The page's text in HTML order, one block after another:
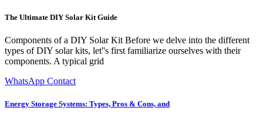
The Ultimate DIY Solar Kit Guide
Components of a DIY Solar Kit Before we delve into the different
types of DIY solar kits, let''s first familiarize ourselves with their
components. A typical grid
WhatsApp Contact
Energy Storage Systems: Types, Pros & Cons, and